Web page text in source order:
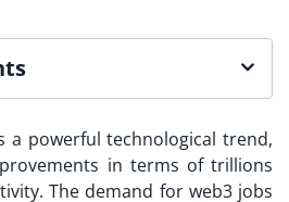
a powerful technological trend,
in terms of trillions
The demand for web3 jobs